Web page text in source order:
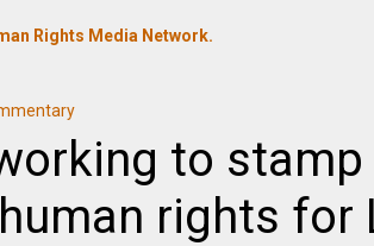
Rights Media Network.
to
rights for